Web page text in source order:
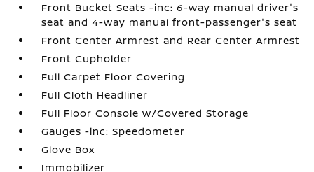
Front Bucket Seats -inc: 6-way manual driver's
seat and 4-way manual front-passenger's seat
Front Center Armrest and Rear Center Armrest
Front Cupholder
Full Carpet Floor Covering
Full Cloth Headliner
Full Floor Console w/Covered Storage
Gauges -inc: Speedometer
Glove Box
Immobilizer